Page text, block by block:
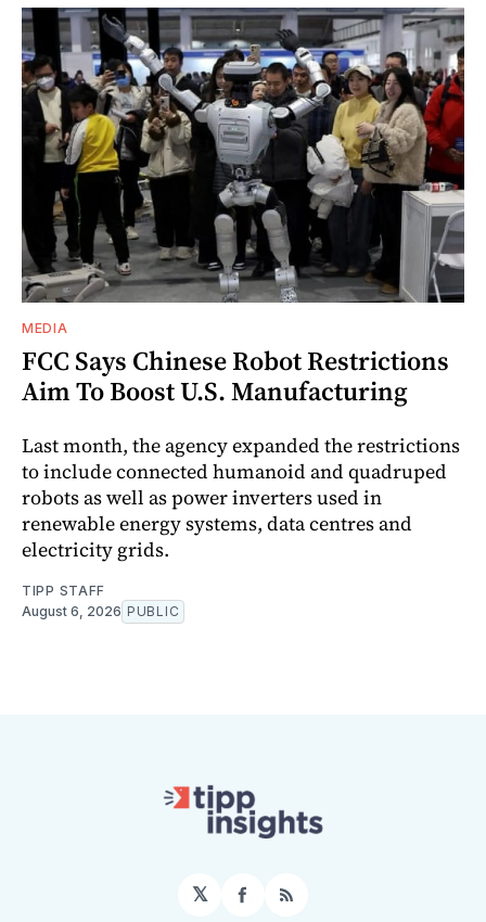
MEDIA
FCC Says Chinese Robot Restrictions
Aim To Boost U.S. Manufacturing
Last month, the agency expanded the restrictions
to include connected humanoid and quadruped
robots as well as power inverters used in
renewable energy systems, data centres and
electricity grids.
TIPP STAFF
August 6, 2026 PUBLIC
𝕏 Facebook
RSS